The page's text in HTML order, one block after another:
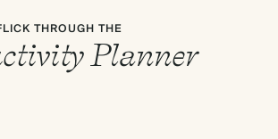
THROUGH THE
Planner